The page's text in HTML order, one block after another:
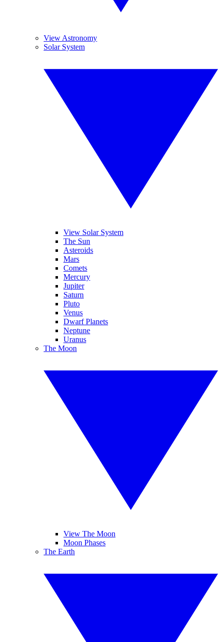
View Astronomy
Solar System
View Solar System
The Sun
Asteroids
Mars
Comets
Mercury
Jupiter
Saturn
Pluto
Venus
Dwarf Planets
Neptune
Uranus
The Moon
View The Moon
Moon Phases
The Earth